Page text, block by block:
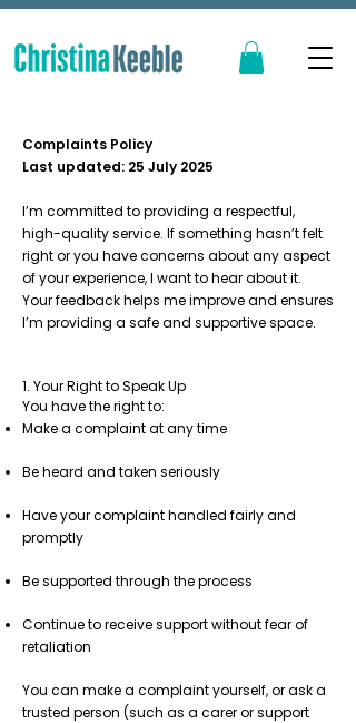
Complaints Policy
Last updated: 25 July 2025
I’m committed to providing a respectful,
high-quality service. If something hasn’t felt
right or you have concerns about any aspect
of your experience, I want to hear about it.
Your feedback helps me improve and ensures
I’m providing a safe and supportive space.
1. Your Right to Speak Up
You have the right to:
Make a complaint at any time
Be heard and taken seriously
Have your complaint handled fairly and
promptly
Be supported through the process
Continue to receive support without fear of
retaliation
You can make a complaint yourself, or ask a
trusted person (such as a carer or support